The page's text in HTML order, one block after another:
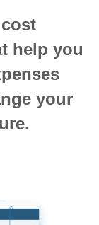
help you
your